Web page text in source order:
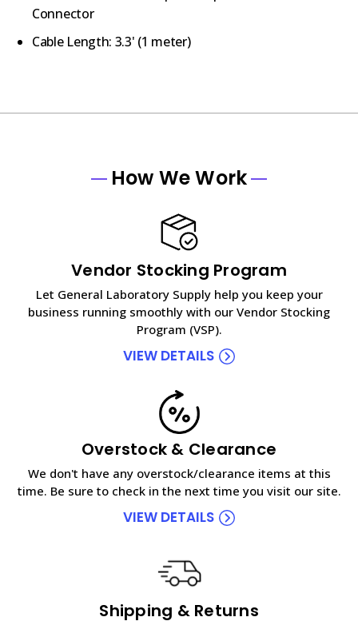
Connector
Cable Length: 3.3' (1 meter)
How We Work
Vendor Stocking Program
Let General Laboratory Supply help you keep your
business running smoothly with our Vendor Stocking
Program (VSP).
VIEW DETAILS
Overstock & Clearance
We don't have any overstock/clearance items at this
time. Be sure to check in the next time you visit our site.
VIEW DETAILS
Shipping & Returns